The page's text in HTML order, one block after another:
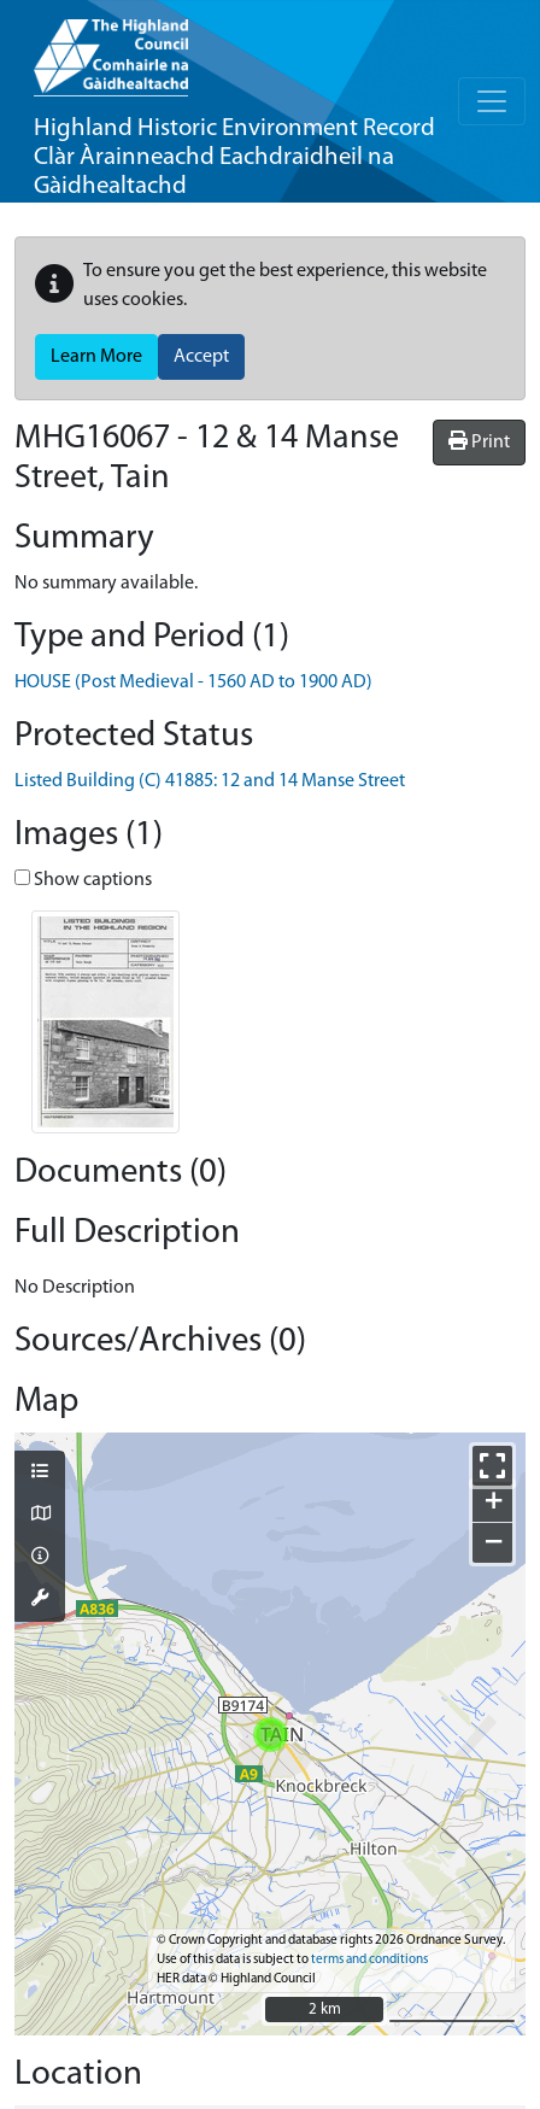
Highland Historic Environment Record
Clàr Àrainneachd Eachdraidheil na
Gàidhealtachd
To ensure you get the best experience, this website
uses cookies.
Learn More Accept
Print
MHG16067 - 12 & 14 Manse
Street, Tain
Summary
No summary available.
Type and Period (1)
HOUSE (Post Medieval - 1560 AD to 1900 AD)
Protected Status
Listed Building (C) 41885: 12 and 14 Manse Street
Images (1)
Show captions
Documents (0)
Full Description
No Description
Sources/Archives (0)
Map
+
−
© Crown Copyright and database rights 2026 Ordnance Survey.
Use of this data is subject toterms and conditions
HER data © Highland Council
2 km
2 km
Location